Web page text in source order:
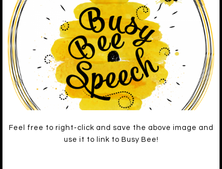
Feel free to right-click and save the above image and
use it to link to Busy Bee!